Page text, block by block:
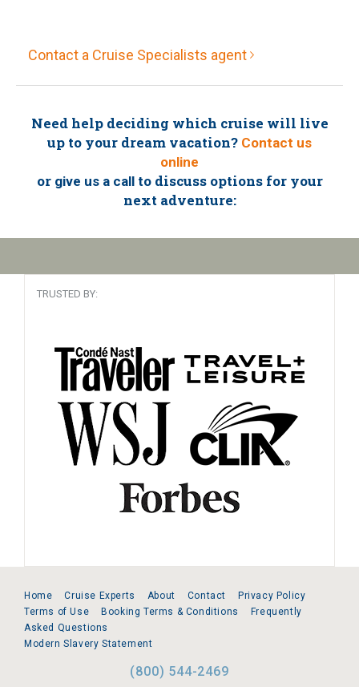
Contact a Cruise Specialists agent
Need help deciding which cruise will live
up to your dream vacation? Contact us
online
or give us a callto discuss options for your
next adventure:
TRUSTED BY:
Home Cruise Experts About Contact
Privacy Policy
Terms of Use
Booking Terms & Conditions
Frequently
Asked Questions
Modern Slavery Statement
(800) 544-2469